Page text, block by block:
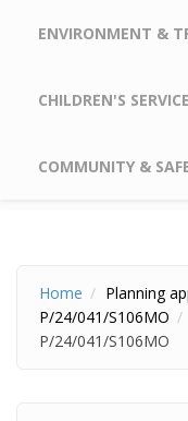
ENVIRONMENT &
CHILDREN'S
COMMUNITY &
Home
Planning
P/24/041/S106MO
P/24/041/S106MO